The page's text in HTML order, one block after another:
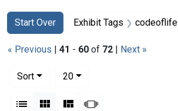
Search
Search Constraints
Start Over
You searched for:Exhibit Tags codeoflife
« Previous | 41 - 60 of 72 | Next »
Sort
20per page
List Gallery MasonrySlideshow